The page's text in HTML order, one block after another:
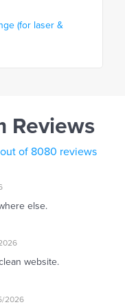
(for laser &
Reviews
of 8080 reviews
else.
website.
2026